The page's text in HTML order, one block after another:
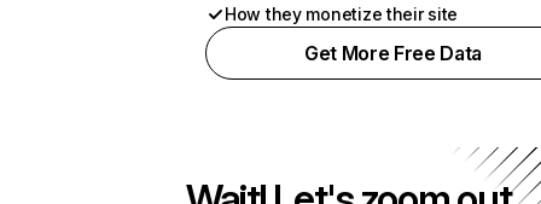
How they monetize their site
Get More Free Data